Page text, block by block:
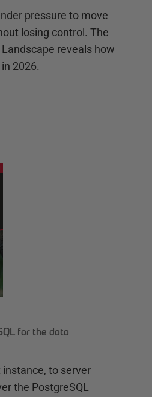
pressure to move
losing control. The
reveals how
2026.
for the data
to server
the PostgreSQL